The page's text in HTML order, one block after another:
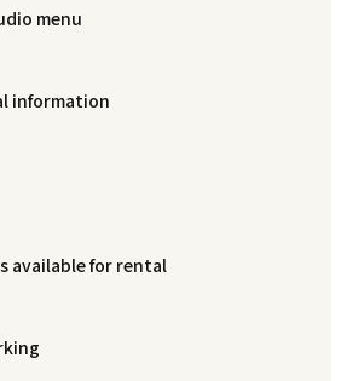
menu
information
available for rental